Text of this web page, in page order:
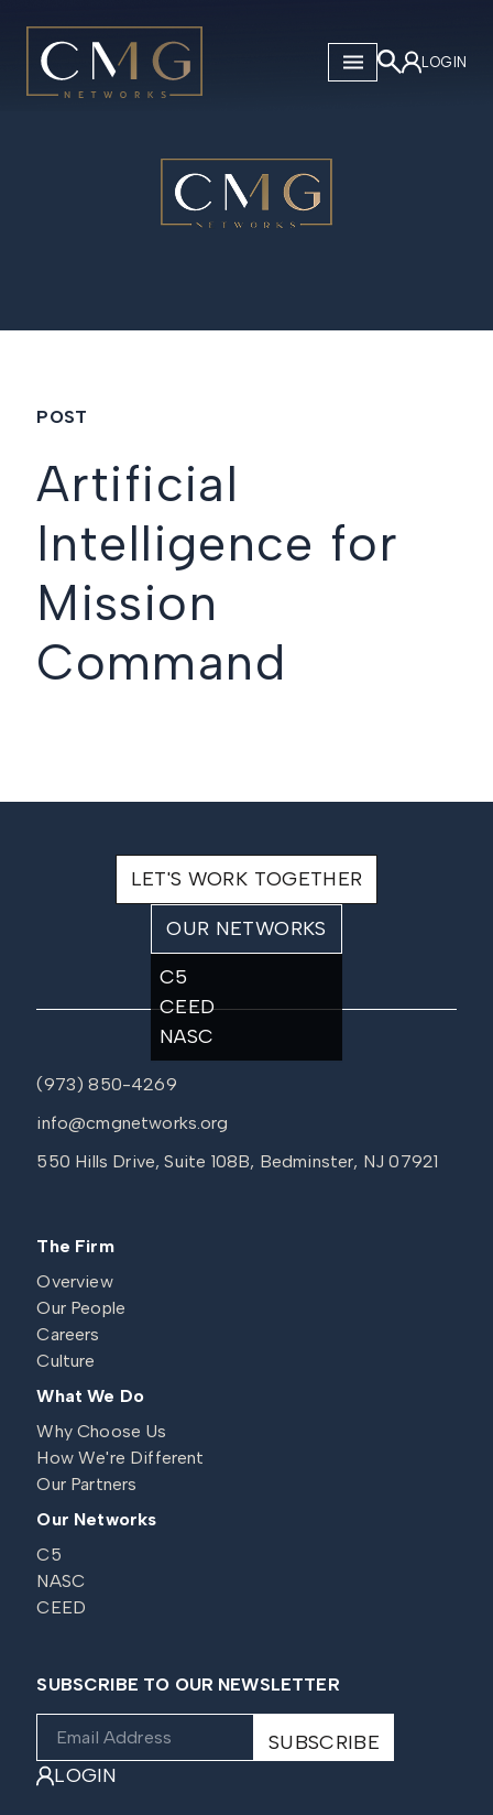
CMG Networks
LOGIN
POST
Artificial
Intelligence for
Mission
Command
LET'S WORK TOGETHER
OUR NETWORKS
C5
CEED
NASC
(973) 850-4269
info@cmgnetworks.org
550 Hills Drive, Suite 108B, Bedminster, NJ 07921
The Firm
Overview
Our People
Careers
Culture
What We Do
Why Choose Us
How We're Different
Our Partners
Our Networks
C5
NASC
CEED
SUBSCRIBE TO OUR NEWSLETTER
LOGIN